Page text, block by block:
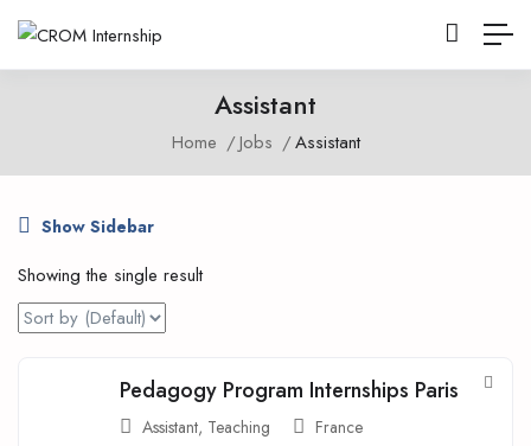
Assistant
Home Jobs Assistant
Show Sidebar
Showing the single result
Pedagogy Program Internships Paris
Assistant, Teaching France